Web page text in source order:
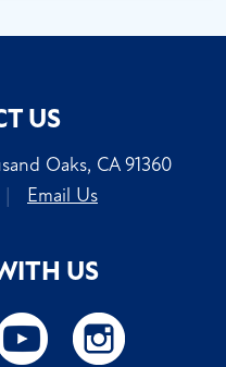
US
Oaks, CA 91360
| Email Us
US